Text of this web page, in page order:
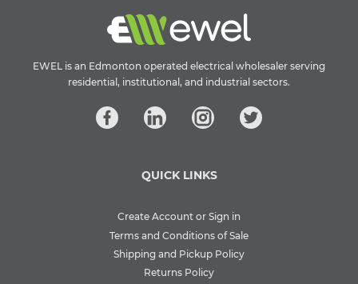
EWEL is an Edmonton operated electrical wholesaler serving
residential, institutional, and industrial sectors.
QUICK LINKS
Create Account or Sign in
Terms and Conditions of Sale
Shipping and Pickup Policy
Returns Policy